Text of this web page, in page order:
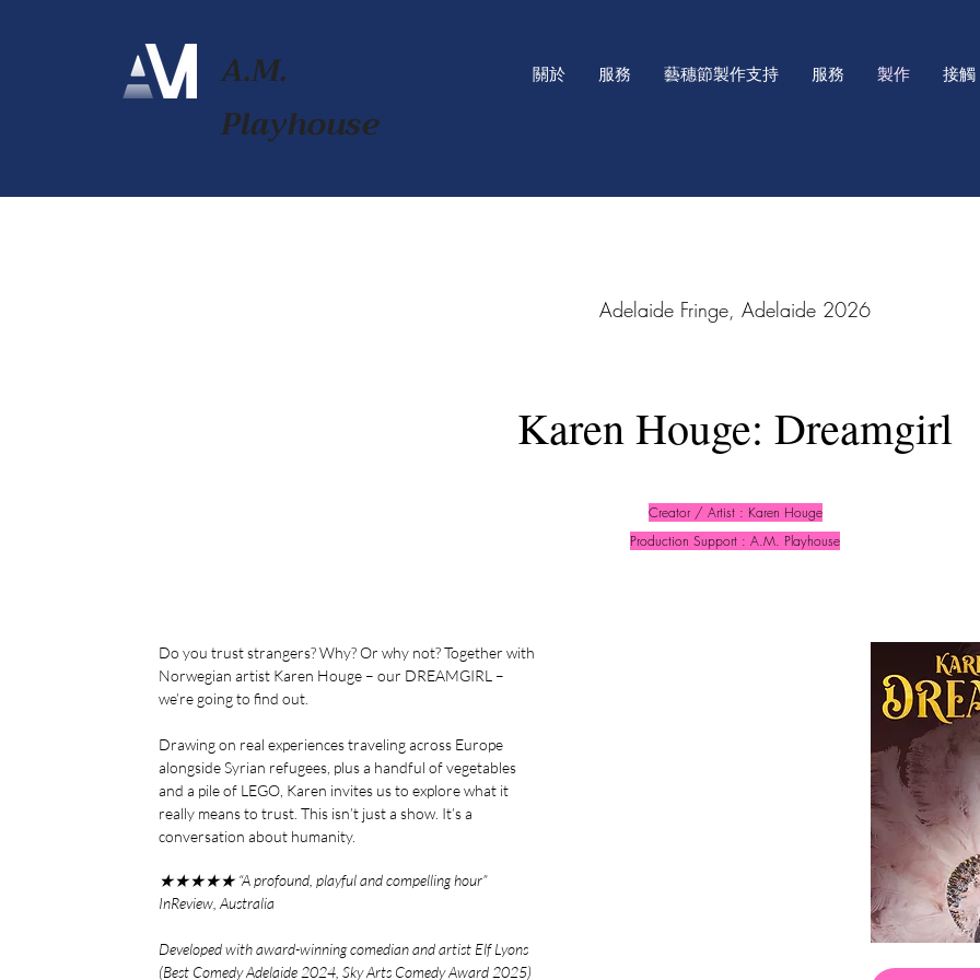
A.M.
Playhouse
關於 服務 藝穗節製作支持 服務 製作 接觸
2026 Adelaide Fringe, Adelaide
Karen Houge: Dreamgirl
Creator / Artist : Karen Houge
Production Support : A.M. Playhouse
Do you trust strangers? Why? Or why not? Together with
Norwegian artist Karen Houge – our DREAMGIRL –
we’re going to find out.
Drawing on real experiences traveling across Europe
alongside Syrian refugees, plus a handful of vegetables
and a pile of LEGO, Karen invites us to explore what it
really means to trust. This isn’t just a show. It’s a
conversation about humanity.
★★★★★ “A profound, playful and compelling hour”
InReview, Australia
Developed with award-winning comedian and artist Elf Lyons
(Best Comedy Adelaide 2024, Sky Arts Comedy Award 2025)